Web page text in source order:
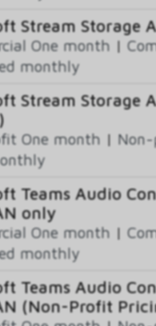
Stream Storage
One month |
monthly
Stream Storage
One month |
Teams Audio
only
One month |
monthly
Teams Audio
(Non-Profit